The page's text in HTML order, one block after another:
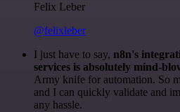
Felix Leber
@felixleber
I just have to say, n8n's
services is absolutely mind-
Army knife for automation. So
and I can quickly validate and
any hassle.